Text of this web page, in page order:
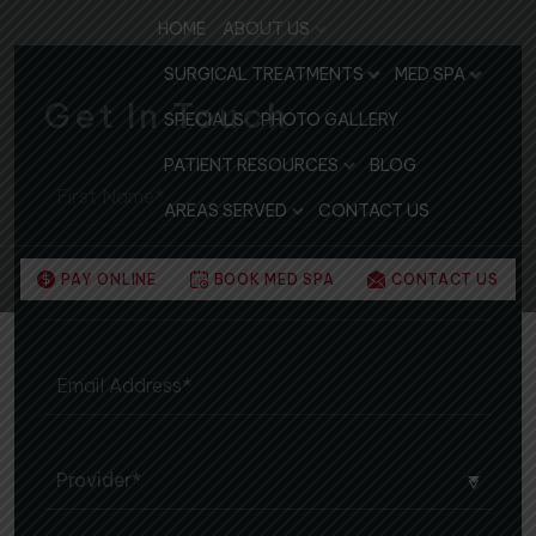
HOME ABOUT US
SURGICAL TREATMENTS MED SPA
SPECIALS PHOTO GALLERY
PATIENT RESOURCES BLOG
AREAS SERVED CONTACT US
PAY ONLINE BOOK MED SPA CONTACT US
Get In Touch